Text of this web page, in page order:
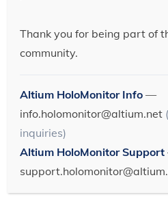
Thank you for being part of
community.
Altium HoloMonitor Info —
info.holomonitor@altium.net
inquiries)
Altium HoloMonitor Support